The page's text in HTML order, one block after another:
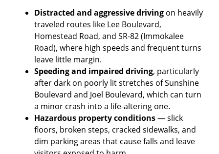
Distracted and aggressive driving on heavily
traveled routes like Lee Boulevard,
Homestead Road, and SR-82 (Immokalee
Road), where high speeds and frequent turns
leave little margin.
Speeding and impaired driving, particularly
after dark on poorly lit stretches of Sunshine
Boulevard and Joel Boulevard, which can turn
a minor crash into a life-altering one.
Hazardous property conditions— slick
floors, broken steps, cracked sidewalks, and
dim parking areas that cause falls and leave